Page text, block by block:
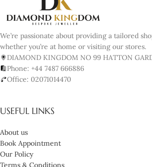
We’re passionate about providing a tailored
whether you’re at home or visiting our stores.
DIAMOND KINGDOM NO 99 HATTON
Phone: +44 7487 666886
Office: 02071014470
USEFUL LINKS
About us
Book Appointment
Our Policy
Terms & Conditions